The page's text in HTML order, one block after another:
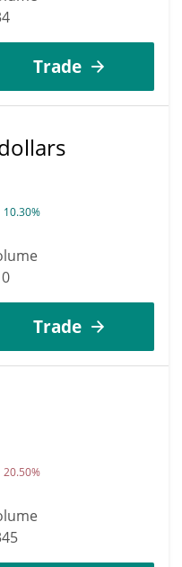
Trade
10.30%
Trade
20.50%